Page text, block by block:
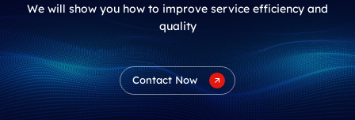
We will show you how to improve service efficiency and
quality
Contact Now